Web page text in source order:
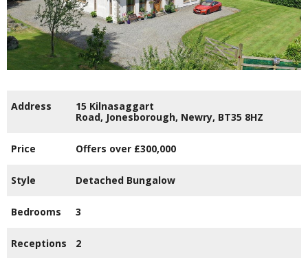
Address
15 Kilnasaggart
Road, Jonesborough, Newry, BT35 8HZ
Price Offers over £300,000
Style Detached Bungalow
Bedrooms 3
Receptions 2